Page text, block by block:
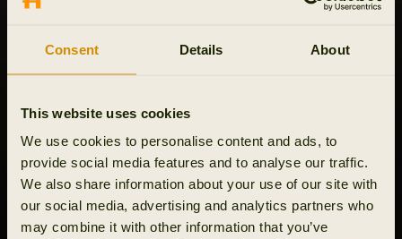
Consent Details About
This website uses cookies
We use cookies to personalise content and ads, to
provide social media features and to analyse our traffic.
We also share information about your use of our site with
our social media, advertising and analytics partners who
may combine it with other information that you’ve